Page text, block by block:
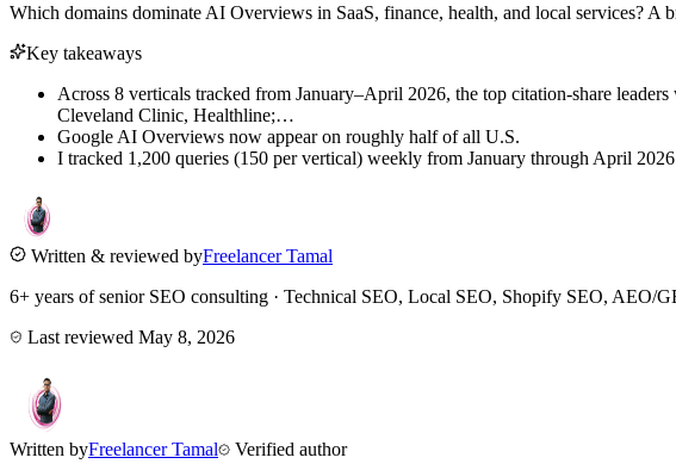
Which domains dominate AI Overviews in SaaS, finance, health, and local services?
Key takeaways
Across 8 verticals tracked from January–April 2026, the top citation-share
Cleveland Clinic, Healthline;…
Google AI Overviews now appear on roughly half of all U.S.
I tracked 1,200 queries (150 per vertical) weekly from January through April
Written & reviewed byFreelancer Tamal
6+ years of senior SEO consulting · Technical SEO, Local SEO, Shopify SEO, AEO/
Last reviewed May 8, 2026
Written byFreelancer Tamal
Verified author